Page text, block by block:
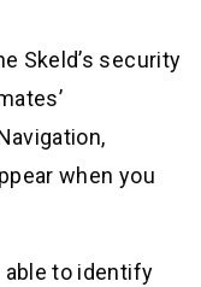
Skeld’s security
when you
to identify